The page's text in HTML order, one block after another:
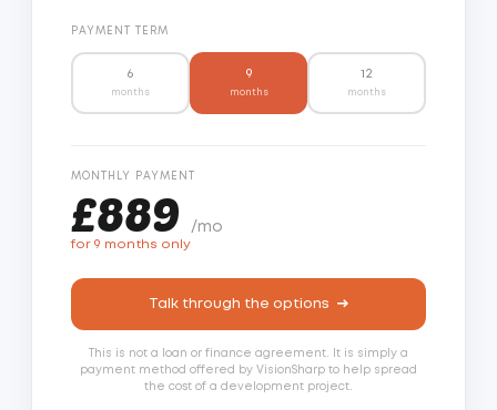
PAYMENT TERM
6
months
9
months
12
months
MONTHLY PAYMENT
£889 /mo
for 9 months only
Talk through the options
This is not a loan or finance agreement. It is simply a
payment method offered by VisionSharp to help spread
the cost of a development project.